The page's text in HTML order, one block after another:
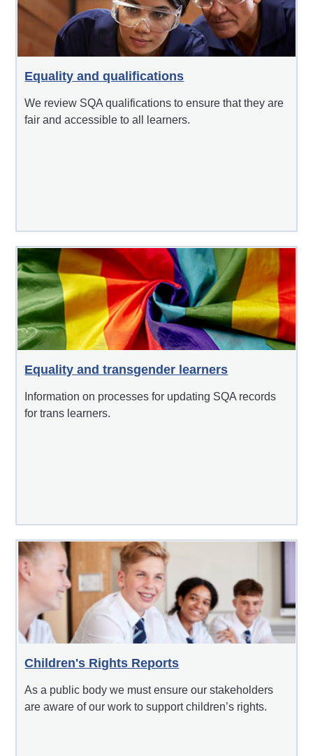
Equality and qualifications
We review SQA qualifications to ensure that they are
fair and accessible to all learners.
Equality and transgender learners
Information on processes for updating SQA records
for trans learners.
Children's Rights Reports
As a public body we must ensure our stakeholders
are aware of our work to support children’s rights.